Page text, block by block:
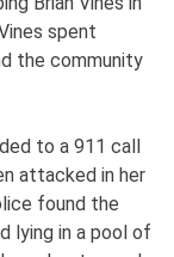
spent
the community
to a 911 call
attacked in her
found the
lying in a pool of